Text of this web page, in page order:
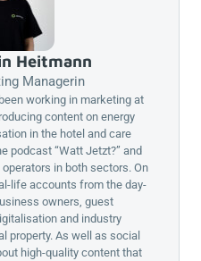
Heitmann
Managerin
working in marketing at
content on energy
in the hotel and care
podcast “Watt Jetzt?” and
in both sectors. On
life accounts from the day-
owners, guest
and industry
property. As well as social
high-quality content that